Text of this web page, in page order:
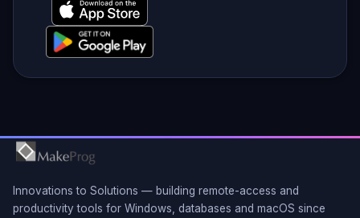
Innovations to Solutions — building remote-access and
productivity tools for Windows, databases and macOS since